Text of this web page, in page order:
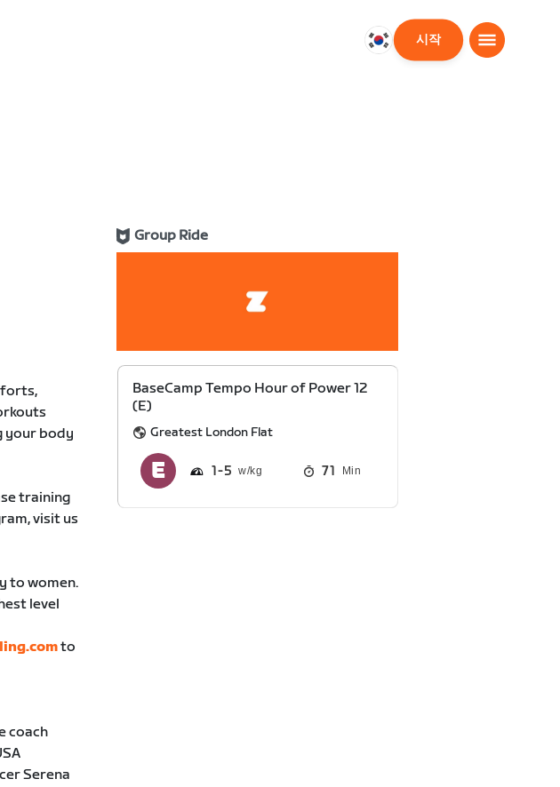
대
시작
Group Ride
your body
training
visit us
to women.
level
to
coach
Serena
BaseCamp Tempo Hour of Power 12
(E)
Greatest London Flat
1 5 71 Min